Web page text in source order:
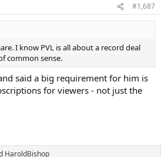
#1,687
I know PVL is all about a record deal
common sense.
said a big requirement for him is
for viewers - not just the
HaroldBishop